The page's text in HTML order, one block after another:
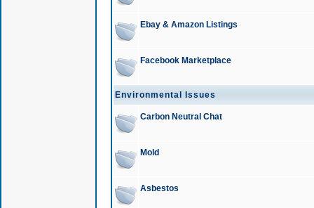
Ebay & Amazon Listings
Facebook Marketplace
Environmental Issues
Carbon Neutral Chat
Mold
Asbestos